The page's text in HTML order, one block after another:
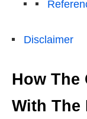
Disclaimer
How The
With The